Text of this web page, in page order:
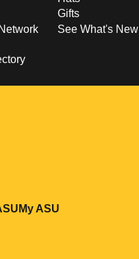
Gifts
See What's New
new window
Opens in a new window
My ASU